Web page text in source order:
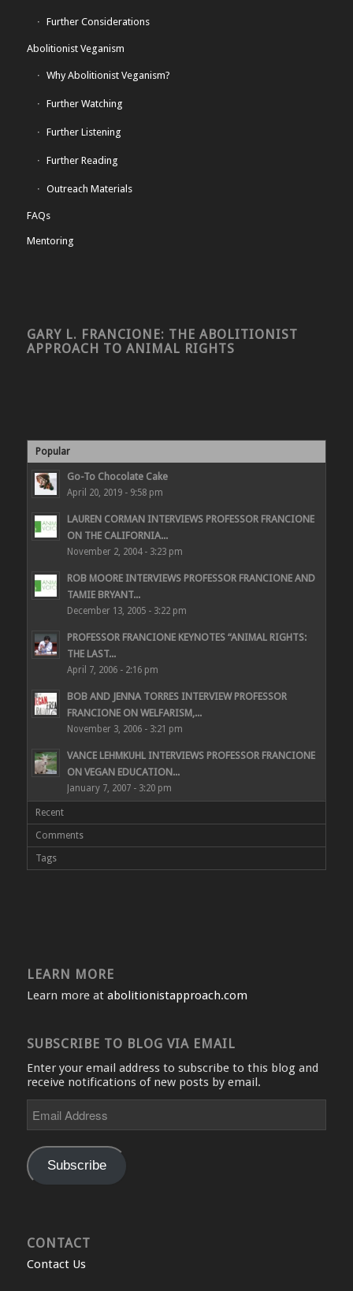
Further Considerations
Abolitionist Veganism
Why Abolitionist Veganism?
Further Watching
Further Listening
Further Reading
Outreach Materials
FAQs
Mentoring
GARY L. FRANCIONE: THE ABOLITIONIST
APPROACH TO ANIMAL RIGHTS
Popular
Go-To Chocolate Cake
April 20, 2019 - 9:58 pm
LAUREN CORMAN INTERVIEWS PROFESSOR FRANCIONE
ON THE CALIFORNIA...
November 2, 2004 - 3:23 pm
ROB MOORE INTERVIEWS PROFESSOR FRANCIONE AND
TAMIE BRYANT...
December 13, 2005 - 3:22 pm
PROFESSOR FRANCIONE KEYNOTES “ANIMAL RIGHTS:
THE LAST...
April 7, 2006 - 2:16 pm
BOB AND JENNA TORRES INTERVIEW PROFESSOR
FRANCIONE ON WELFARISM,...
November 3, 2006 - 3:21 pm
VANCE LEHMKUHL INTERVIEWS PROFESSOR FRANCIONE
ON VEGAN EDUCATION...
January 7, 2007 - 3:20 pm
Recent
Comments
Tags
LEARN MORE
Learn more at abolitionistapproach.com
SUBSCRIBE TO BLOG VIA EMAIL
Enter your email address to subscribe to this blog and
receive notifications of new posts by email.
Address
Subscribe
CONTACT
Contact Us